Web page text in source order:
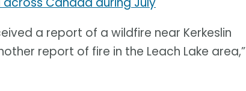
a report of a wildfire near Kerkeslin
report of fire in the Leach Lake area,”